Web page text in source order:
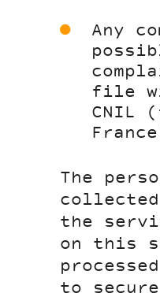
Any
file
CNIL
The
the
on this